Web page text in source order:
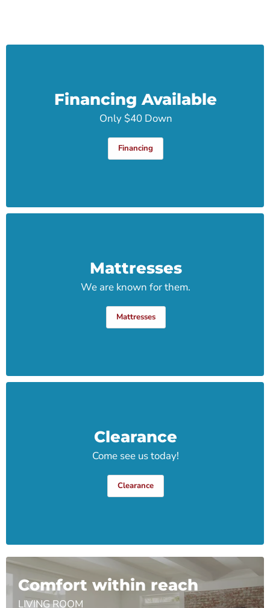
Financing Available
Only $40 Down
Financing
Mattresses
We are known for them.
Mattresses
Clearance
Come see us today!
Clearance
Comfort within reach
LIVING ROOM